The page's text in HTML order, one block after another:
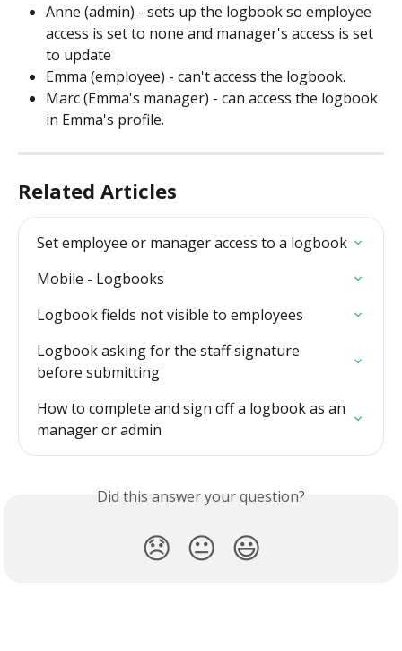
Anne (admin) - sets up the logbook so employee
access is set to none and manager's access is set
to update
Emma (employee) - can't access the logbook.
Marc (Emma's manager) - can access the logbook
in Emma's profile.
Related Articles
Set employee or manager access to a logbook
Mobile - Logbooks
Logbook fields not visible to employees
Logbook asking for the staff signature
before submitting
How to complete and sign off a logbook as an
manager or admin
Did this answer your question?
😞 😐 😃